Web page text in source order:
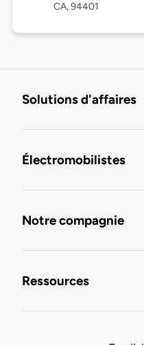
CA, 94401
Solutions d'affaires
Électromobilistes
Notre compagnie
Ressources